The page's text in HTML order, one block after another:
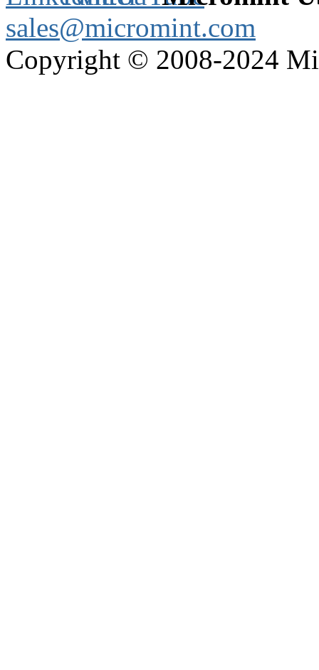
sales@micromint.com
Copyright © 2008-2024